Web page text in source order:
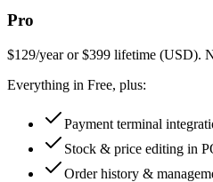
Pro
$129/year or $399 lifetime (USD).
Everything in Free, plus:
Payment terminal
Stock & price editing in
Order history &